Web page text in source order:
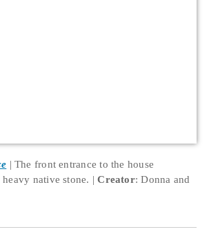
The front entrance to the house
heavy native stone.
Creator: Donna and